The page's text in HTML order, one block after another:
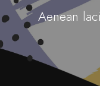
Aenean